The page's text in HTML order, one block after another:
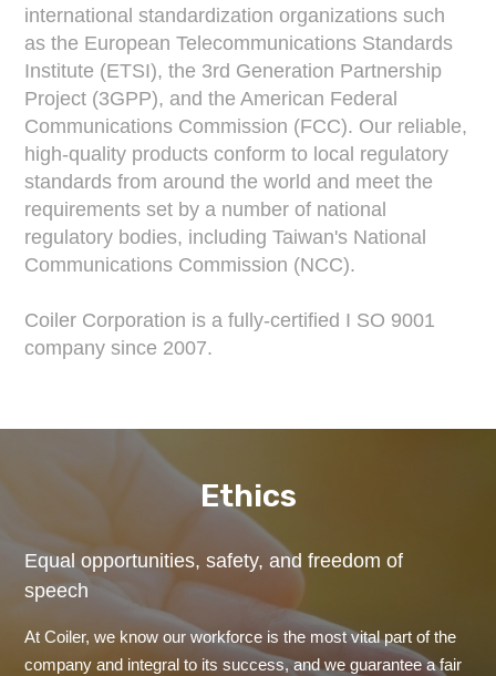
international standardization organizations such
as the European Telecommunications Standards
Institute (ETSI), the 3rd Generation Partnership
Project (3GPP), and the American Federal
Communications Commission (FCC). Our reliable,
high-quality products conform to local regulatory
standards from around the world and meet the
requirements set by a number of national
regulatory bodies, including Taiwan's National
Communications Commission (NCC).
Coiler Corporation is a fully-certified I SO 9001
company since 2007.
Ethics
Equal opportunities, safety, and freedom of
speech
At Coiler, we know our workforce is the most vital part of the
company and integral to its success, and we guarantee a fair